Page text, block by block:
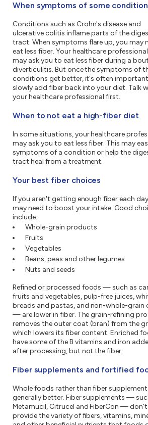
When symptoms of some
Conditions such as Crohn's disease and
ulcerative colitis inflame parts of the
tract. When symptoms flare up, you may
eat less fiber. Your healthcare
may ask you to eat less fiber during a
diverticulitis. But once the symptoms of
conditions get better, it's often
slowly add fiber back into your diet. Talk
your healthcare professional first.
When to not eat a high-fiber diet
In some situations, your healthcare
may ask you to eat less fiber. This may
symptoms of a condition or help the
tract heal from a treatment.
Your best fiber choices
If you aren't getting enough fiber each
may need to boost your intake. Good
include:
Whole-grain products
Fruits
Vegetables
Beans, peas and other legumes
Nuts and seeds
Refined or processed foods — such as
fruits and vegetables, pulp-free juices,
breads and pastas, and non-whole-grain
— are lower in fiber. The grain-refining
removes the outer coat (bran) from the
which lowers its fiber content. Enriched
have some of the B vitamins and iron
after processing, but not the fiber.
Fiber supplements and fortified
Whole foods rather than fiber
generally better. Fiber supplements —
Metamucil, Citrucel and FiberCon — don't
provide the variety of fibers, vitamins,